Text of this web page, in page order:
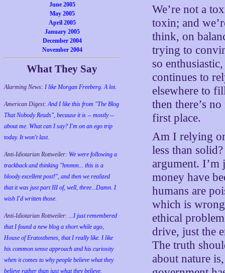
June 2005
May 2005
April 2005
January 2005
December 2004
November 2004
What They Say
Alarming News: I like Morgan Freeberg. A lot.
American Digest:And I like this from "The Blog
That Nobody Reads", because it is -- mostly --
about me. What can I say? I'm on an ego trip
today. It won't last.
Anti-Idiotarian Rottweiler: We were following a
trackback and thinking "hmmm... this is a
bloody excellent post!", and then we realized
that it was just part III of, well, three...Damn. I
wish I'd written those.
Anti-Idiotarian Rottweiler: ...I just remembered
that I found a new blog a short while ago,
House of Eratosthenes, that I really like. I like
his common sense approach and his curiosity
when it comes to why people believe what they
believe rather than just what they believe.
We’re not a
toxin; and
think, on
trying to
so
continues to
elsewhere to
then there’s
first place.
Am I relying
less than
argument.
money have
humans are
which is
ethical
drive, just the
The truth
about nature